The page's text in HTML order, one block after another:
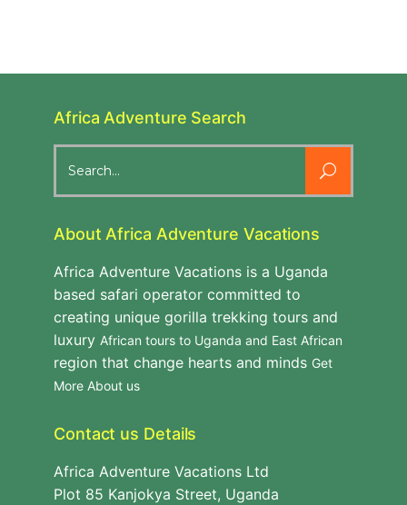
Africa Adventure Search
for:
About Africa Adventure Vacations
Africa Adventure Vacations is a Uganda
based safari operator committed to
creating unique gorilla trekking tours and
luxury African tours to Uganda and East African
region that change hearts and minds Get
More About us
Contact us Details
Africa Adventure Vacations Ltd
Plot 85 Kanjokya Street, Uganda